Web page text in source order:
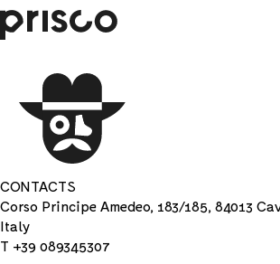
CONTACTS
Corso Principe Amedeo, 183/185, 84013
Italy
T +39 089345307